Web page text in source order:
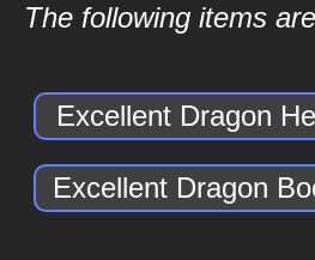
The following items
Excellent Dragon
Excellent Dragon